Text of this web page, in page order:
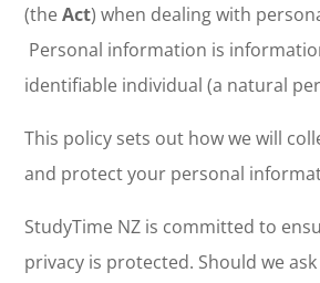
(theAct) when dealing with
Personal information is
identifiable individual (a natural
This policy sets out how we will
and protect your personal
StudyTime NZ is committed to
privacy is protected. Should we